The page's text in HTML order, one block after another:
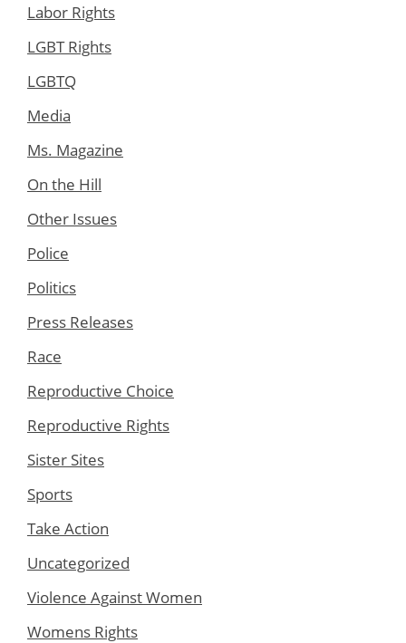
Labor Rights
LGBT Rights
LGBTQ
Media
Ms. Magazine
On the Hill
Other Issues
Police
Politics
Press Releases
Race
Reproductive Choice
Reproductive Rights
Sister Sites
Sports
Take Action
Uncategorized
Violence Against Women
Womens Rights